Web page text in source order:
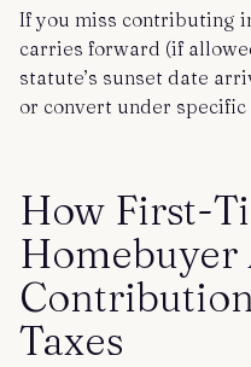
If you miss contributing
carries forward (if
statute’s sunset date
or convert under specific
How First-
Homebuyer
Taxes